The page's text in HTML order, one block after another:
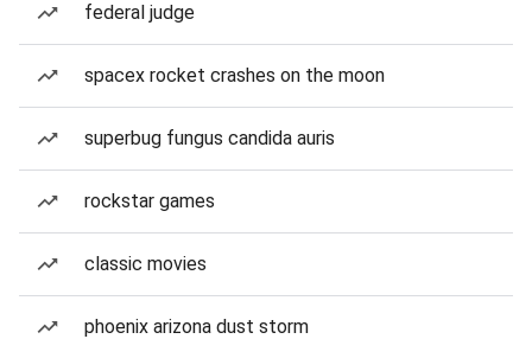
federal judge
spacex rocket crashes on the moon
superbug fungus candida auris
rockstar games
classic movies
phoenix arizona dust storm